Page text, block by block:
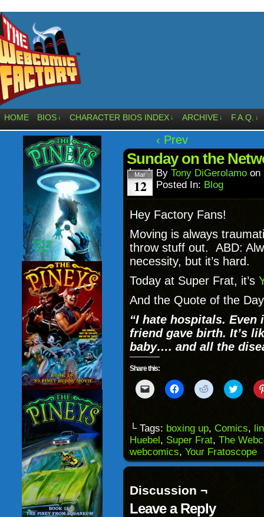
HOME BIOS ↓ CHARACTER BIOS INDEX ↓ ARCHIVE ↓ F.A.Q. ↓
‹ Prev
Sunday on the
Mar
12
By Tony DiGerolamo on
Posted In: Blog
Hey Factory Fans!
Moving is always
throw stuff out. ABD:
necessity, but it’s hard.
Today at Super Frat, it’s
And the Quote of the
“I hate hospitals. Even
friend gave birth. It’s
baby…. and all the
Share this:
Click
to
to
a
friend
(Opens
in
new
Click
to
(Opens
in
new
window)
Click
to
(Opens
in
new
window)
Click
to
(Opens
in
new
└ Tags: boxing up, Comics,
Huebel, Super Frat, The
webcomics, Your Fratoscope
Discussion ¬
Leave a Reply